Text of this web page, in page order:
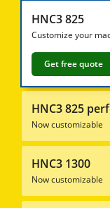
Sliding Table
Jointer-
Shapers
Saw-Shapers
5 Function
CNC Machine
HNC3 825
Customize your
Get free quote
HNC3 825
Now customizable
HNC3 1300
Now customizable